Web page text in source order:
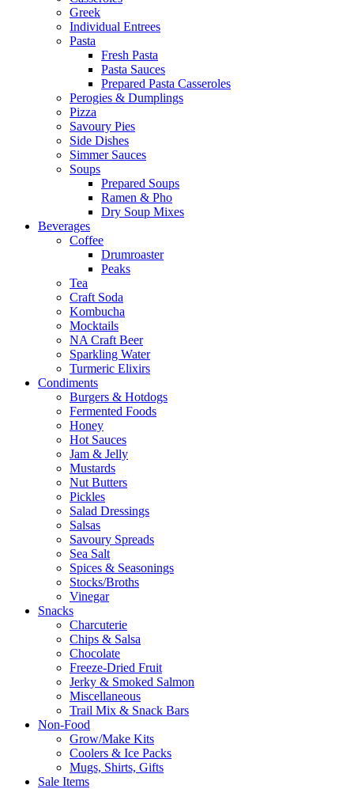
Greek
Individual Entrees
Pasta
Fresh Pasta
Pasta Sauces
Prepared Pasta Casseroles
Perogies & Dumplings
Pizza
Savoury Pies
Side Dishes
Simmer Sauces
Soups
Prepared Soups
Ramen & Pho
Dry Soup Mixes
Beverages
Coffee
Drumroaster
Peaks
Tea
Craft Soda
Kombucha
Mocktails
NA Craft Beer
Sparkling Water
Turmeric Elixirs
Condiments
Burgers & Hotdogs
Fermented Foods
Honey
Hot Sauces
Jam & Jelly
Mustards
Nut Butters
Pickles
Salad Dressings
Salsas
Savoury Spreads
Sea Salt
Spices & Seasonings
Stocks/Broths
Vinegar
Snacks
Charcuterie
Chips & Salsa
Chocolate
Freeze-Dried Fruit
Jerky & Smoked Salmon
Miscellaneous
Trail Mix & Snack Bars
Non-Food
Grow/Make Kits
Coolers & Ice Packs
Mugs, Shirts, Gifts
Sale Items